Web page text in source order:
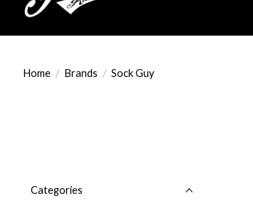
Home / Brands / Sock Guy
Categories